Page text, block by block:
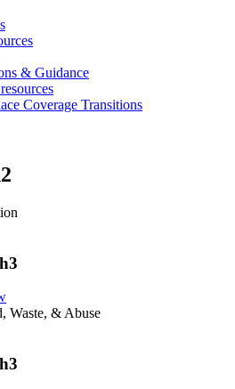
& Guidance
Coverage Transitions
Waste, & Abuse